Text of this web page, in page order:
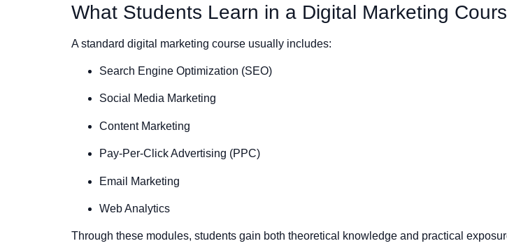
What Students Learn in a Digital Marketing
A standard digital marketing course usually includes:
Search Engine Optimization (SEO)
Social Media Marketing
Content Marketing
Pay-Per-Click Advertising (PPC)
Email Marketing
Web Analytics
Through these modules, students gain both theoretical knowledge and practical